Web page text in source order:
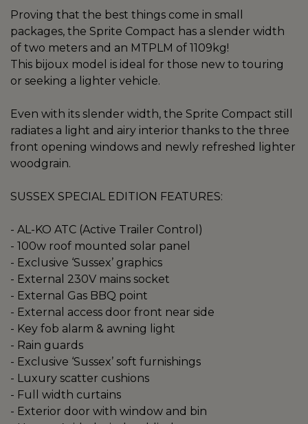
Proving that the best things come in small
packages, the Sprite Compact has a slender width
of two meters and an MTPLM of 1109kg!
This bijoux model is ideal for those new to touring
or seeking a lighter vehicle.
Even with its slender width, the Sprite Compact still
radiates a light and airy interior thanks to the three
front opening windows and newly refreshed lighter
woodgrain.
SUSSEX SPECIAL EDITION FEATURES:
- AL-KO ATC (Active Trailer Control)
- 100w roof mounted solar panel
- Exclusive ‘Sussex’ graphics
- External 230V mains socket
- External Gas BBQ point
- External access door front near side
- Key fob alarm & awning light
- Rain guards
- Exclusive ‘Sussex’ soft furnishings
- Luxury scatter cushions
- Full width curtains
- Exterior door with window and bin